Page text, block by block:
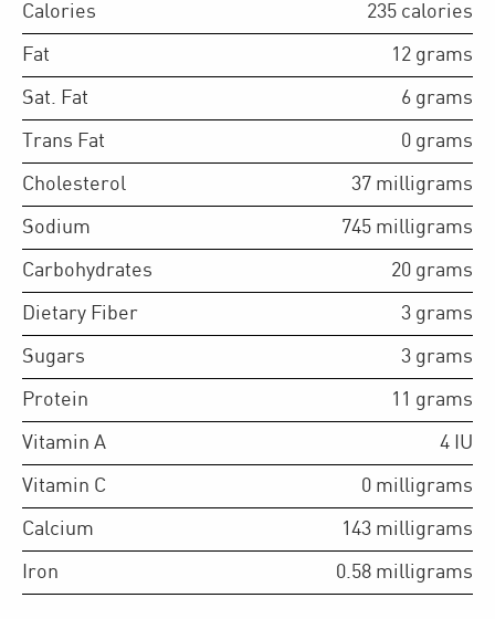
Calories 235 calories
Fat 12 grams
Sat. Fat 6 grams
Trans Fat 0 grams
Cholesterol 37 milligrams
Sodium 745 milligrams
Carbohydrates 20 grams
Dietary Fiber 3 grams
Sugars 3 grams
Protein 11 grams
Vitamin A 4 IU
Vitamin C 0 milligrams
Calcium 143 milligrams
Iron 0.58 milligrams